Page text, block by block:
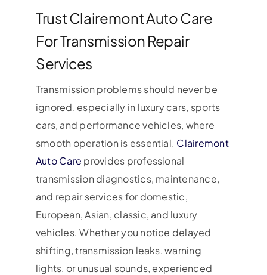
Trust Clairemont Auto Care
For Transmission Repair
Services
Transmission problems should never be
ignored, especially in luxury cars, sports
cars, and performance vehicles, where
smooth operation is essential. Clairemont
Auto Care provides professional
transmission diagnostics, maintenance,
and repair services for domestic,
European, Asian, classic, and luxury
vehicles. Whether you notice delayed
shifting, transmission leaks, warning
lights, or unusual sounds, experienced